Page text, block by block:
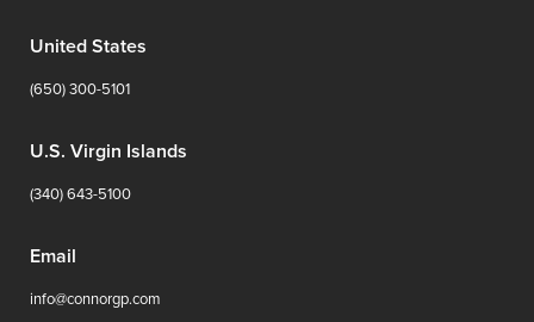
United States
(650) 300-5101
U.S. Virgin Islands
(340) 643-5100
Email
info@connorgp.com